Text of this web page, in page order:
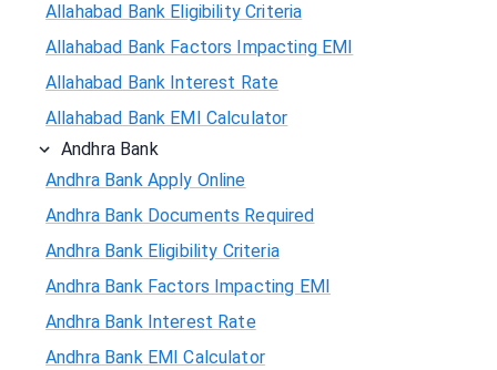
Allahabad Bank Eligibility Criteria
Allahabad Bank Factors Impacting EMI
Allahabad Bank Interest Rate
Allahabad Bank EMI Calculator
Andhra Bank
Andhra Bank Apply Online
Andhra Bank Documents Required
Andhra Bank Eligibility Criteria
Andhra Bank Factors Impacting EMI
Andhra Bank Interest Rate
Andhra Bank EMI Calculator